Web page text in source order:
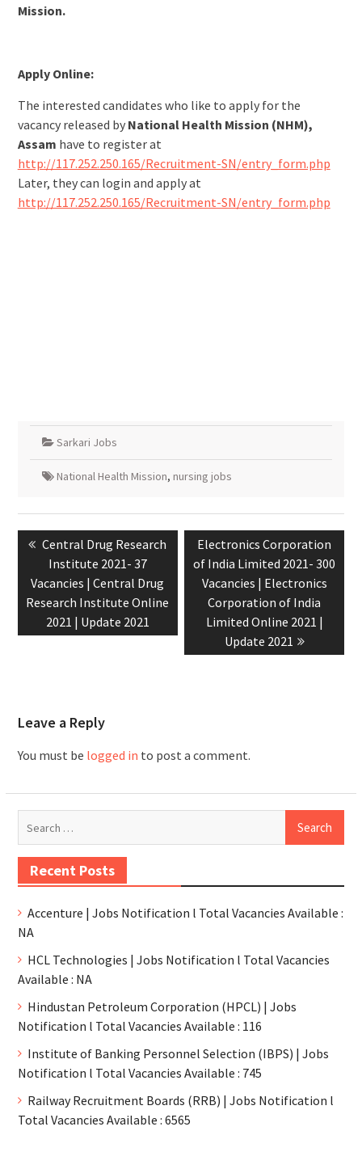
Mission.
Apply Online:
The interested candidates who like to apply for the
vacancy released by National Health Mission (NHM),
Assam have to register at
http://117.252.250.165/Recruitment-SN/entry_form.php
Later, they can login and apply at
http://117.252.250.165/Recruitment-SN/entry_form.php
Sarkari Jobs
National Health Mission, nursing jobs
Central Drug Research
Institute 2021- 37
Vacancies | Central Drug
Research Institute Online
2021 | Update 2021
Electronics Corporation
of India Limited 2021- 300
Vacancies | Electronics
Corporation of India
Limited Online 2021 |
Update 2021
Leave a Reply
You must be logged in to post a comment.
Recent Posts
Accenture | Jobs Notification l Total Vacancies Available :
NA
HCL Technologies | Jobs Notification l Total Vacancies
Available : NA
Hindustan Petroleum Corporation (HPCL) | Jobs
Notification l Total Vacancies Available : 116
Institute of Banking Personnel Selection (IBPS) | Jobs
Notification l Total Vacancies Available : 745
Railway Recruitment Boards (RRB) | Jobs Notification l
Total Vacancies Available : 6565